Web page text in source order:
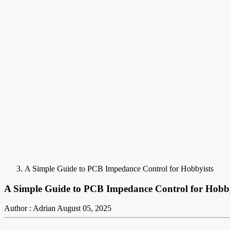
A Simple Guide to PCB Impedance Control for Hobbyists
A Simple Guide to PCB Impedance Control for
Author : AdrianAugust 05, 2025